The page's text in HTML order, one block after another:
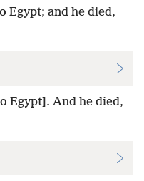
Egypt; and he died,
Egypt]. And he died,